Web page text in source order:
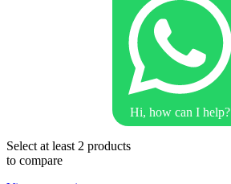
Hi, how can I help?
Select at least 2 products
to compare